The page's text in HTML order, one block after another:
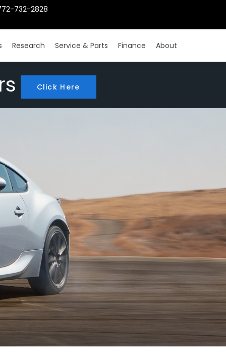
732-2828
Research Service & Parts Finance About
Click Here